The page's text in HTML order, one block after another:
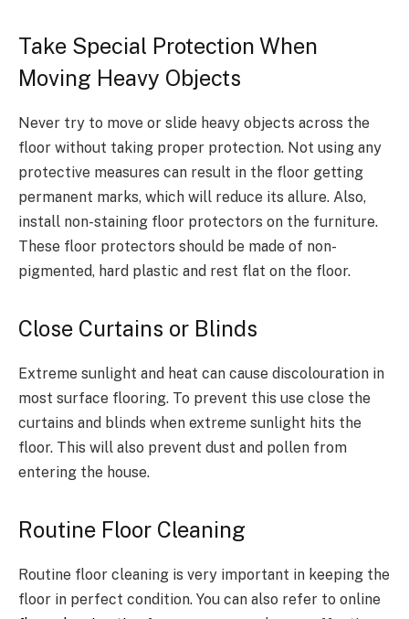
Take Special Protection When
Moving Heavy Objects
Never try to move or slide heavy objects across the
floor without taking proper protection. Not using any
protective measures can result in the floor getting
permanent marks, which will reduce its allure. Also,
install non-staining floor protectors on the furniture.
These floor protectors should be made of non-
pigmented, hard plastic and rest flat on the floor.
Close Curtains or Blinds
Extreme sunlight and heat can cause discolouration in
most surface flooring. To prevent this use close the
curtains and blinds when extreme sunlight hits the
floor. This will also prevent dust and pollen from
entering the house.
Routine Floor Cleaning
Routine floor cleaning is very important in keeping the
floor in perfect condition. You can also refer to online